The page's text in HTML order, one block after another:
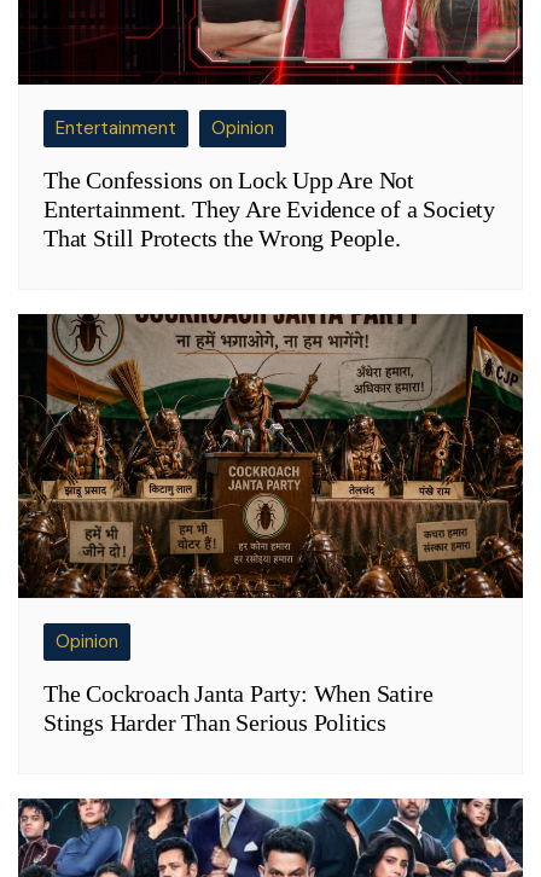
Entertainment Opinion
The Confessions on Lock Upp Are Not
Entertainment. They Are Evidence of a Society
That Still Protects the Wrong People.
Opinion
The Cockroach Janta Party: When Satire
Stings Harder Than Serious Politics